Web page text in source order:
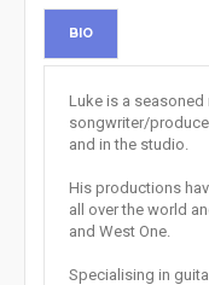
BIO
Luke is a
songwriter/
and in the studio.
His productions
all over the world
and West One.
Specialising in